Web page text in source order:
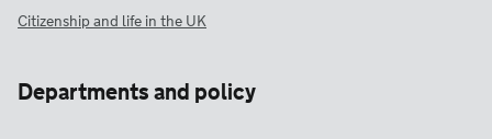
Citizenship and life in the UK
Departments and policy